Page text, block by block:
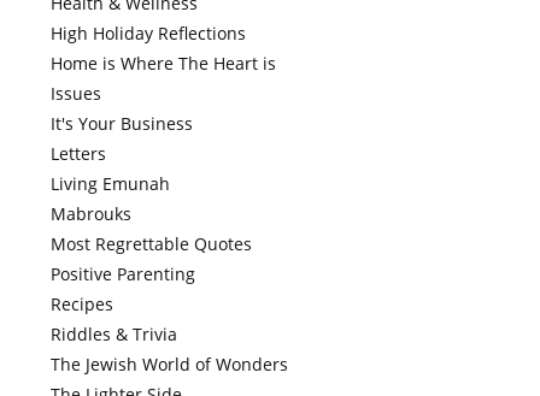
High Holiday Reflections
Home is Where The Heart is
Issues
It's Your Business
Letters
Living Emunah
Mabrouks
Most Regrettable Quotes
Positive Parenting
Recipes
Riddles & Trivia
The Jewish World of Wonders